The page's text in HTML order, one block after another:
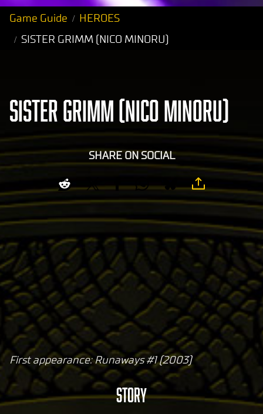
Game Guide
HEROES
SISTER GRIMM (NICO MINORU)
SISTER GRIMM (NICO MINORU)
SHARE ON SOCIAL
A
c
c
First appearance: Runaways #1 (2003)
Story